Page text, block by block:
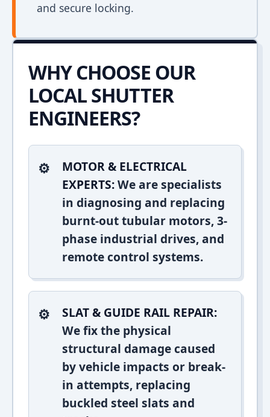
and secure locking.
WHY CHOOSE OUR
LOCAL SHUTTER
ENGINEERS?
MOTOR & ELECTRICAL
EXPERTS:We are specialists
in diagnosing and replacing
burnt-out tubular motors, 3-
phase industrial drives, and
remote control systems.
SLAT & GUIDE RAIL REPAIR:
We fix the physical
structural damage caused
by vehicle impacts or break-
in attempts, replacing
buckled steel slats and